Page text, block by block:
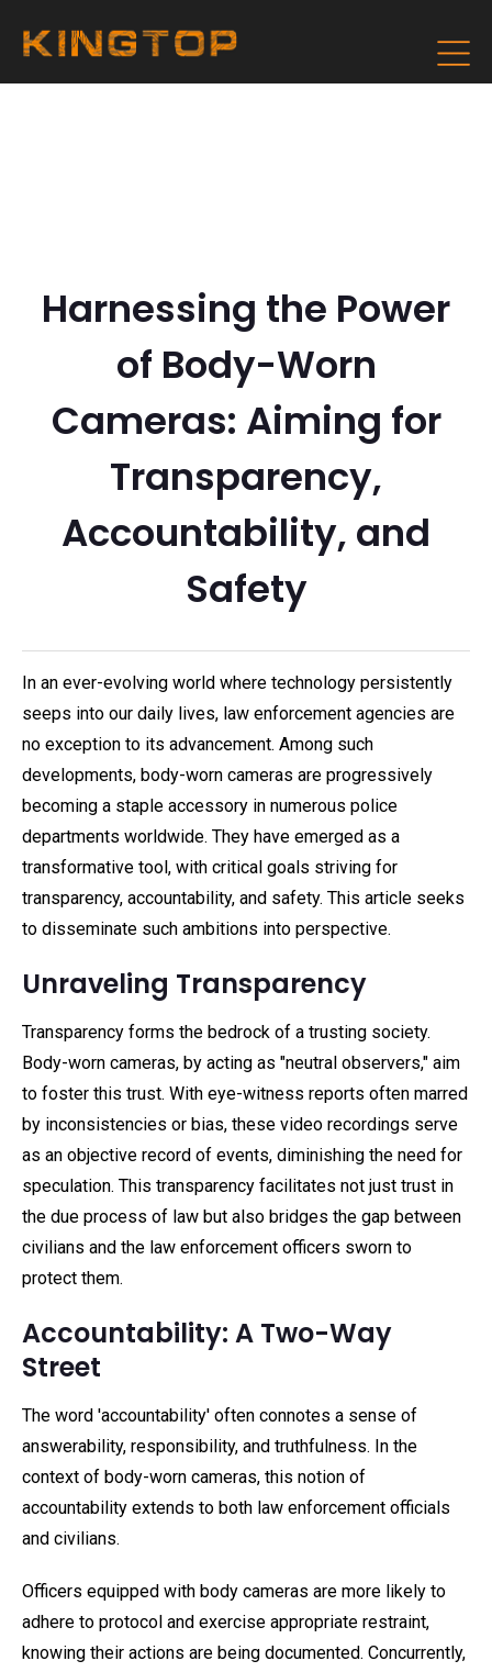
Harnessing the Power
of Body-Worn
Cameras: Aiming for
Transparency,
Accountability, and
Safety
In an ever-evolving world where technology persistently
seeps into our daily lives, law enforcement agencies are
no exception to its advancement. Among such
developments, body-worn cameras are progressively
becoming a staple accessory in numerous police
departments worldwide. They have emerged as a
transformative tool, with critical goals striving for
transparency, accountability, and safety. This article seeks
to disseminate such ambitions into perspective.
Unraveling Transparency
Transparency forms the bedrock of a trusting society.
Body-worn cameras, by acting as "neutral observers," aim
to foster this trust. With eye-witness reports often marred
by inconsistencies or bias, these video recordings serve
as an objective record of events, diminishing the need for
speculation. This transparency facilitates not just trust in
the due process of law but also bridges the gap between
civilians and the law enforcement officers sworn to
protect them.
Accountability: A Two-Way
Street
The word 'accountability' often connotes a sense of
answerability, responsibility, and truthfulness. In the
context of body-worn cameras, this notion of
accountability extends to both law enforcement officials
and civilians.
Officers equipped with body cameras are more likely to
adhere to protocol and exercise appropriate restraint,
knowing their actions are being documented. Concurrently,